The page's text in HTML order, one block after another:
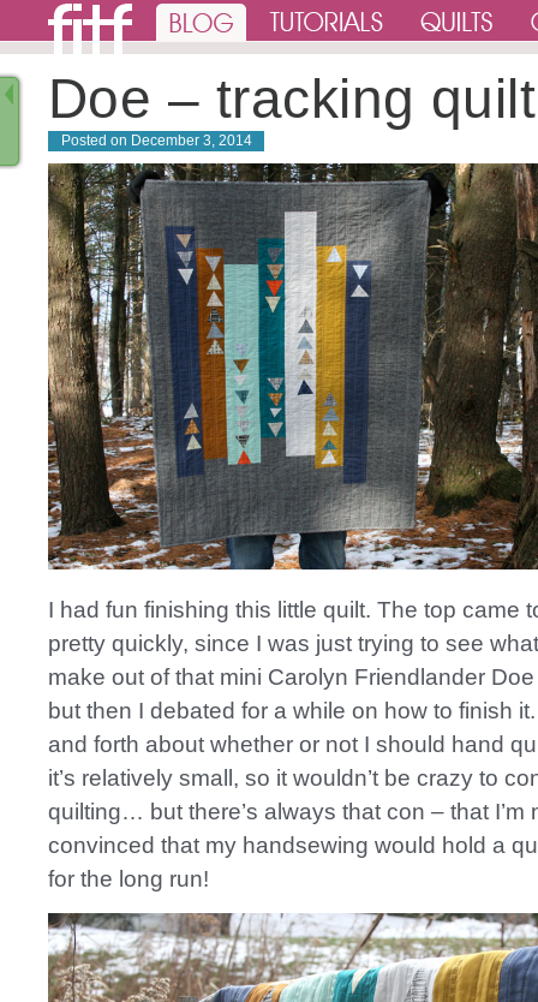
Doe – tracking quilt
Posted on December 3, 2014
I had fun finishing this little quilt. The top came
pretty quickly, since I was just trying to see
make out of that mini Carolyn Friendlander
but then I debated for a while on how to finish
and forth about whether or not I should hand
it’s relatively small, so it wouldn’t be crazy to
quilting… but there’s always that con – that I’m
convinced that my handsewing would hold a
for the long run!